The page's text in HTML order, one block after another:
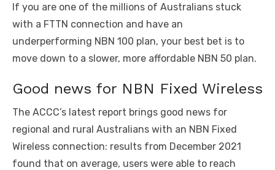
If you are one of the millions of Australians stuck
with a FTTN connection and have an
underperforming NBN 100 plan, your best bet is to
move down to a slower, more affordable NBN 50 plan.
Good news for NBN Fixed Wireless
The ACCC’s latest report brings good news for
regional and rural Australians with an NBN Fixed
Wireless connection: results from December 2021
found that on average, users were able to reach